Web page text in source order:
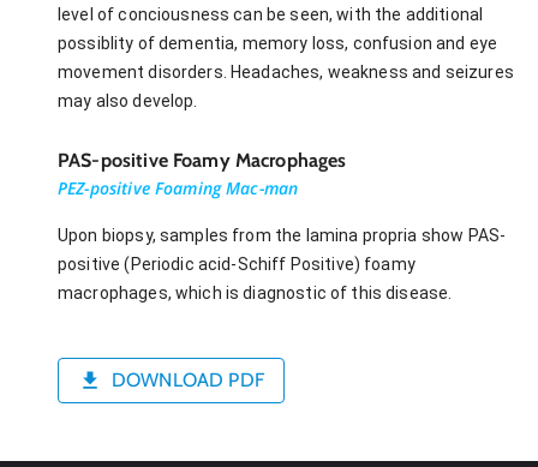
level of conciousness can be seen, with the additional
possiblity of dementia, memory loss, confusion and eye
movement disorders. Headaches, weakness and seizures
may also develop.
PAS-positive Foamy Macrophages
PEZ-positive Foaming Mac-man
Upon biopsy, samples from the lamina propria show PAS-
positive (Periodic acid-Schiff Positive) foamy
macrophages, which is diagnostic of this disease.
DOWNLOAD PDF